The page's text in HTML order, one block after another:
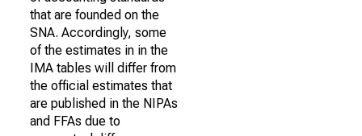
that are founded on the
SNA. Accordingly, some
of the estimates in in the
IMA tables will differ from
the official estimates that
are published in the NIPAs
and FFAs due to